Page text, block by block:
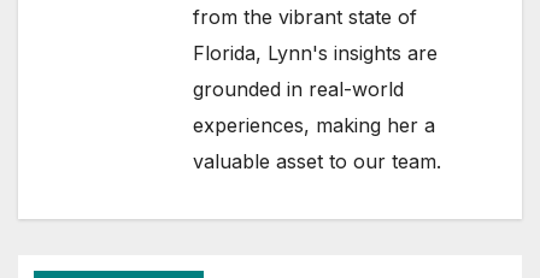
from the vibrant state of
Florida, Lynn's insights are
grounded in real-world
experiences, making her a
valuable asset to our team.